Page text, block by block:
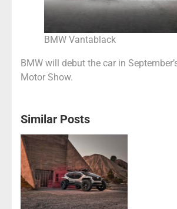
BMW Vantablack
BMW will debut the car in
Motor Show.
Similar Posts